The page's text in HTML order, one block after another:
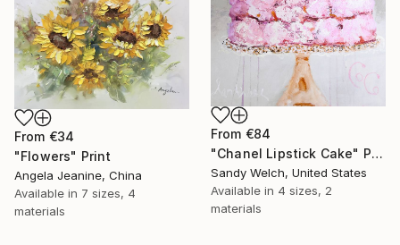
From €84
"Chanel Lipstick Cake" Print
Sandy Welch, United States
Available in 4 sizes, 2
materials
From €34
"Flowers" Print
Angela Jeanine, China
Available in 7 sizes, 4
materials